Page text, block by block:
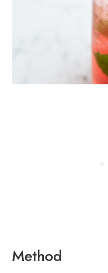
Method